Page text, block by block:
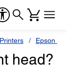
Epson
head?